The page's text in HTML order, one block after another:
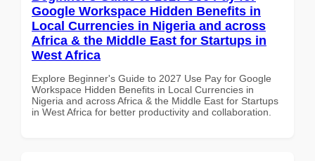
Google Workspace Hidden Benefits in
Local Currencies in Nigeria and across
Africa & the Middle East for Startups in
West Africa
Explore Beginner's Guide to 2027 Use Pay for Google
Workspace Hidden Benefits in Local Currencies in
Nigeria and across Africa & the Middle East for Startups
in West Africa for better productivity and collaboration.